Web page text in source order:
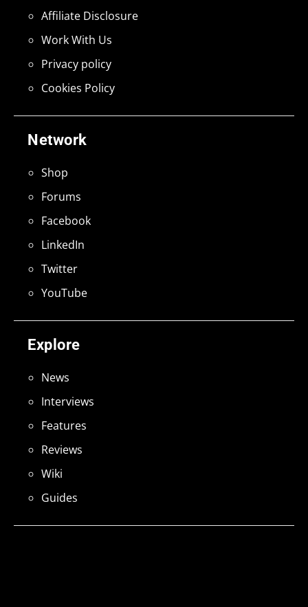
Explore
News
Interviews
Features
Reviews
Wiki
Guides
Network
Shop
Forums
Facebook
LinkedIn
Twitter
YouTube
Affiliate Disclosure
Work With Us
Privacy policy
Cookies Policy